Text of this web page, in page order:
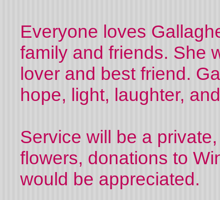
Everyone loves
family and friends. She
lover and best friend.
hope, light, laughter,
Service will be a
flowers, donations to
would be appreciated.